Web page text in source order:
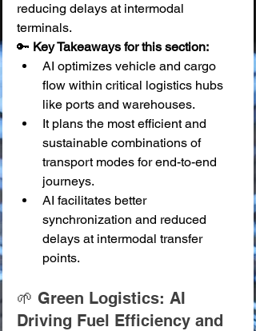
reducing delays at intermodal
terminals.
🔑 Key Takeaways for this section:
AI optimizes vehicle and cargo
flow within critical logistics hubs
like ports and warehouses.
It plans the most efficient and
sustainable combinations of
transport modes for end-to-end
journeys.
AI facilitates better
synchronization and reduced
delays at intermodal transfer
points.
🌱 Green Logistics: AI
Driving Fuel Efficiency and